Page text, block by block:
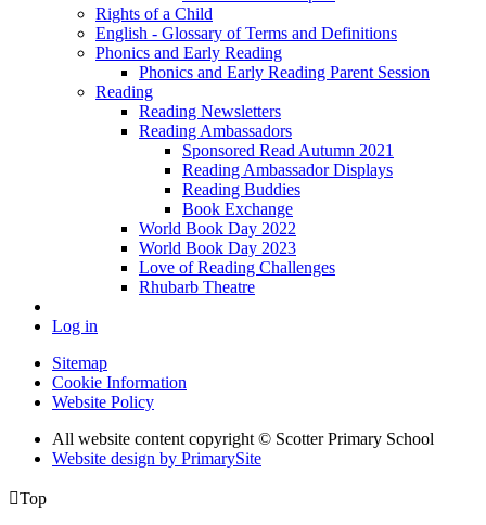
Rights of a Child
English - Glossary of Terms and Definitions
Phonics and Early Reading
Phonics and Early Reading Parent Session
Reading
Reading Newsletters
Reading Ambassadors
Sponsored Read Autumn 2021
Reading Ambassador Displays
Reading Buddies
Book Exchange
World Book Day 2022
World Book Day 2023
Love of Reading Challenges
Rhubarb Theatre
Log in
Sitemap
Cookie Information
Website Policy
All website content copyright © Scotter Primary School
Website design by PrimarySite
Top